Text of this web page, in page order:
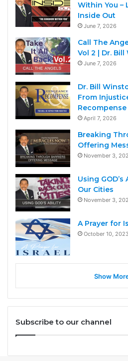
Within You –
Inside Out
June 7, 2026
Call The
Vol 2 | Dr.
June 7, 2026
Dr. Bill
From
Recompense
April 7, 2026
Breaking
Offering
November 3,
Using
Our Cities
November 3,
A Prayer for
October 10, 2023
Show
Subscribe to our channel